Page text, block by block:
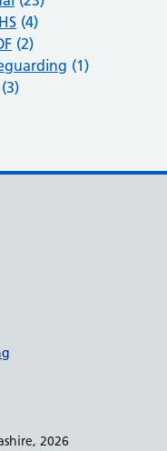
(4)
(2)
(1)
(3)
2026